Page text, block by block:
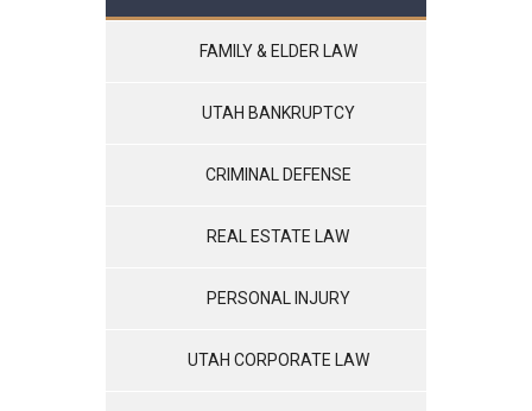
FAMILY & ELDER LAW
UTAH BANKRUPTCY
CRIMINAL DEFENSE
REAL ESTATE LAW
PERSONAL INJURY
UTAH CORPORATE LAW